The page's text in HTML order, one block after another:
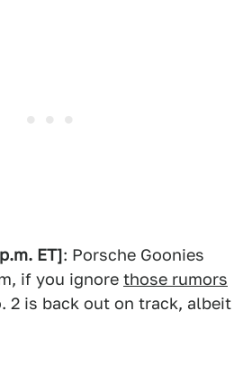
ET]: Porsche Goonies
if you ignore those rumors
2 is back out on track, albeit